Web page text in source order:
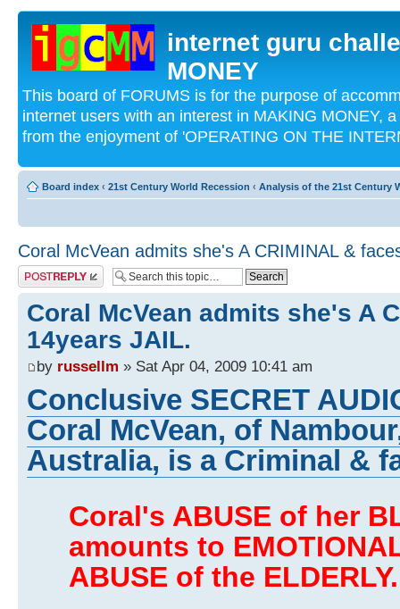
internet guru
MONEY
This board of FORUMS is for the purpose of
internet users with an interest in MAKING MONEY,
from the enjoyment of 'OPERATING ON THE
Board index ‹ 21st Century World Recession ‹ Analysis of the 21st Century
Coral McVean admits she's A CRIMINAL &
Post a reply
Coral McVean admits she's A
14years JAIL.
by russellm » Sat Apr 04, 2009 10:41 am
Conclusive SECRET
Coral McVean, of
Australia, is a Criminal &
Coral's ABUSE of her
amounts to
ABUSE of the ELDERLY.